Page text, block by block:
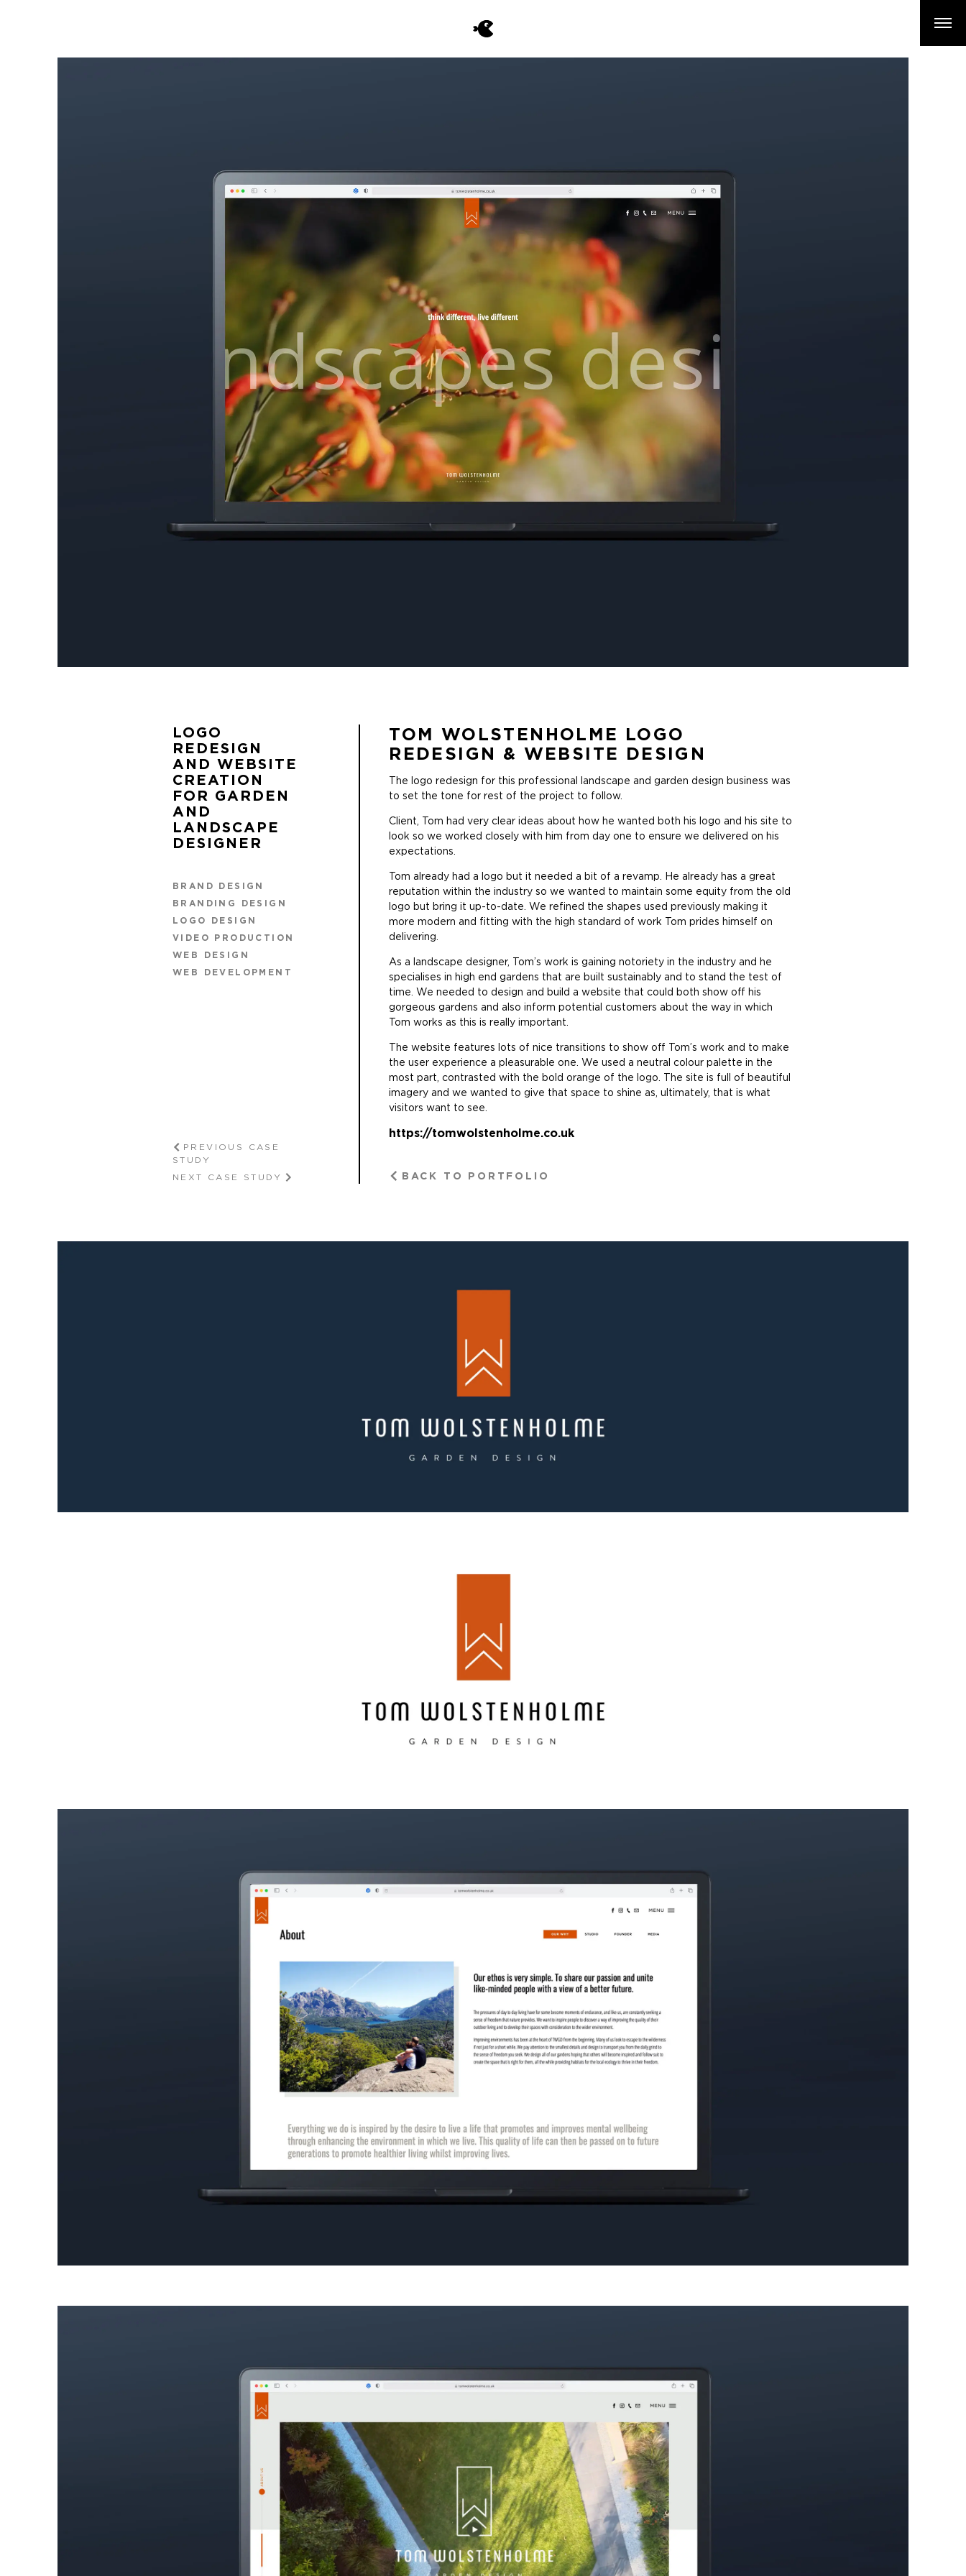
TOM WOLSTENHOLME LOGO
REDESIGN & WEBSITE DESIGN
The logo redesign for this professional landscape and garden design business was
to set the tone for rest of the project to follow.
Client, Tom had very clear ideas about how he wanted both his logo and his site to
look so we worked closely with him from day one to ensure we delivered on his
expectations.
Tom already had a logo but it needed a bit of a revamp. He already has a great
reputation within the industry so we wanted to maintain some equity from the old
logo but bring it up-to-date. We refined the shapes used previously making it
more modern and fitting with the high standard of work Tom prides himself on
delivering.
As a landscape designer, Tom’s work is gaining notoriety in the industry and he
specialises in high end gardens that are built sustainably and to stand the test of
time. We needed to design and build a website that could both show off his
gorgeous gardens and also inform potential customers about the way in which
Tom works as this is really important.
The website features lots of nice transitions to show off Tom’s work and to make
the user experience a pleasurable one. We used a neutral colour palette in the
most part, contrasted with the bold orange of the logo. The site is full of beautiful
imagery and we wanted to give that space to shine as, ultimately, that is what
visitors want to see.
https://tomwolstenholme.co.uk
BACK TO PORTFOLIO
LOGO
REDESIGN
AND WEBSITE
CREATION
FOR GARDEN
AND
LANDSCAPE
DESIGNER
BRAND DESIGN
BRANDING DESIGN
LOGO DESIGN
VIDEO PRODUCTION
WEB DESIGN
WEB DEVELOPMENT
PREVIOUS CASE
STUDY
NEXT CASE STUDY